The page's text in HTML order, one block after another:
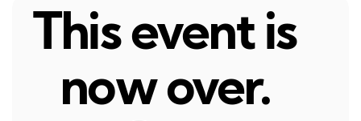
This event is
now over.